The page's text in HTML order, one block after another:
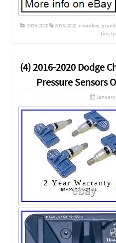
2016-2020 2016-2020 cherokee grand
tire,
(4) 2016-2020 Dodge
Pressure Sensors
January